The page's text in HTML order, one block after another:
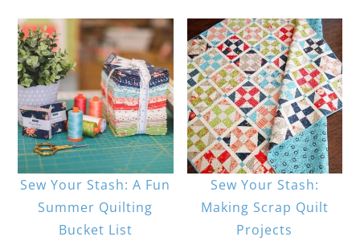
Sew Your Stash: A Fun
Summer Quilting
Bucket List
Sew Your Stash:
Making Scrap Quilt
Projects